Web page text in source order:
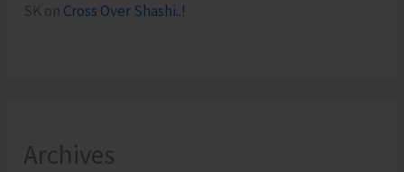
SK on Cross Over Shashi..!
Archives